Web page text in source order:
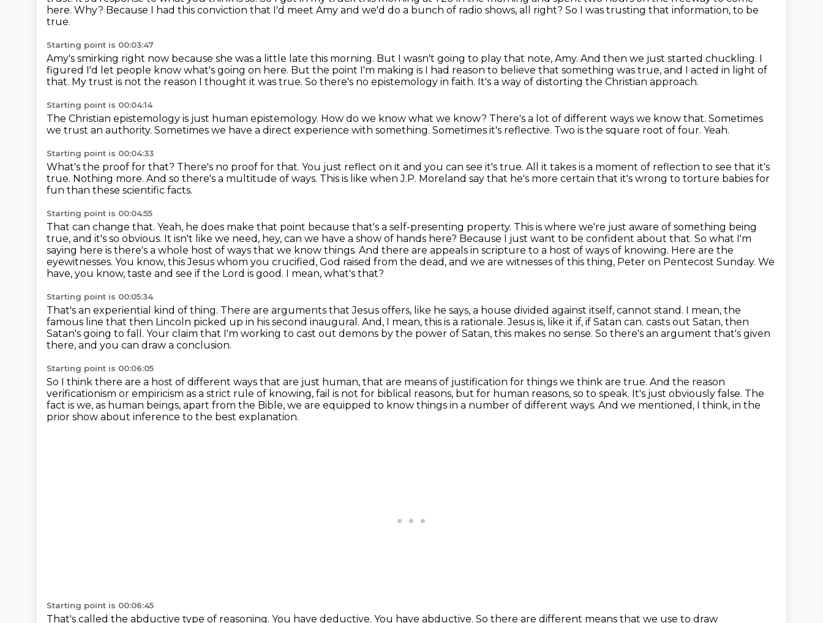
here. Why? Because I had this conviction that I'd meet Amy and we'd do a bunch of radio shows, all right? So I was trusting that information, to be
true.
Starting point is 00:03:47
Amy's smirking right now because she was a little late this morning. But I wasn't going to play that note, Amy. And then we just started chuckling. I
figured I'd let people know what's going on here. But the point I'm making is I had reason to believe that something was true, and I acted in light of
that. My trust is not the reason I thought it was true. So there's no epistemology in faith. It's a way of distorting the Christian approach.
Starting point is 00:04:14
The Christian epistemology is just human epistemology. How do we know what we know? There's a lot of different ways we know that. Sometimes
we trust an authority. Sometimes we have a direct experience with something. Sometimes it's reflective. Two is the square root of four. Yeah.
Starting point is 00:04:33
What's the proof for that? There's no proof for that. You just reflect on it and you can see it's true. All it takes is a moment of reflection to see that it's
true. Nothing more. And so there's a multitude of ways. This is like when J.P. Moreland say that he's more certain that it's wrong to torture babies for
fun than these scientific facts.
Starting point is 00:04:55
That can change that. Yeah, he does make that point because that's a self-presenting property. This is where we're just aware of something being
true, and it's so obvious. It isn't like we need, hey, can we have a show of hands here? Because I just want to be confident about that. So what I'm
saying here is there's a whole host of ways that we know things. And there are appeals in scripture to a host of ways of knowing. Here are the
eyewitnesses. You know, this Jesus whom you crucified, God raised from the dead, and we are witnesses of this thing, Peter on Pentecost Sunday. We
have, you know, taste and see if the Lord is good. I mean, what's that?
Starting point is 00:05:34
That's an experiential kind of thing. There are arguments that Jesus offers, like he says, a house divided against itself, cannot stand. I mean, the
famous line that then Lincoln picked up in his second inaugural. And, I mean, this is a rationale.Jesus is, like it if, if Satan can. casts out Satan, then
Satan's going to fall. Your claim that I'm working to cast out demons by the power of Satan, this makes no sense. So there's an argument that's given
there, and you can draw a conclusion.
Starting point is 00:06:05
So I think there are a host of different ways that are just human, that are means of justification for things we think are true. And the reason
verificationism or empiricism as a strict rule of knowing, fail is not for biblical reasons, but for human reasons, so to speak. It's just obviously false. The
fact is we, as human beings, apart from the Bible, we are equipped to know things in a number of different ways. And we mentioned, I think, in the
prior show about inference to the best explanation.
Starting point is 00:06:45
That's called the abductive type of reasoning. You have deductive. You have abductive. So there are different means that we use to draw